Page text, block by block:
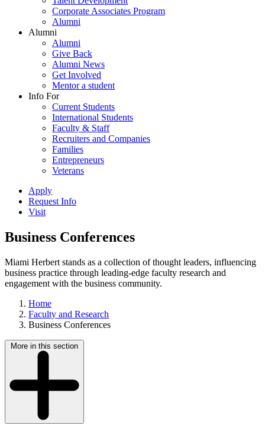
Corporate Associates Program
Alumni
Alumni
Alumni
Give Back
Alumni News
Get Involved
Mentor a student
Info For
Current Students
International Students
Faculty & Staff
Recruiters and Companies
Families
Entrepreneurs
Veterans
Apply
Request Info
Visit
Business Conferences
Miami Herbert stands as a collection of thought leaders, influencing
business practice through leading-edge faculty research and
engagement with the business community.
Home
Faculty and Research
Business Conferences
More in this section